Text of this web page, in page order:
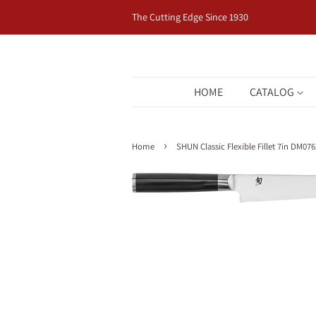
The Cutting Edge Since 1930
HOME CATALOG
Home › SHUN Classic Flexible Fillet 7in